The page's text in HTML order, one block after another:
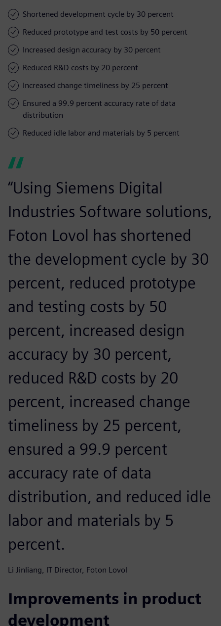
Shortened development cycle by 30 percent
Reduced prototype and test costs by 50 percent
Increased design accuracy by 30 percent
Reduced R&D costs by 20 percent
Increased change timeliness by 25 percent
Ensured a 99.9 percent accuracy rate of data
distribution
Reduced idle labor and materials by 5 percent
“Using Siemens Digital
Industries Software solutions,
Foton Lovol has shortened
the development cycle by 30
percent, reduced prototype
and testing costs by 50
percent, increased design
accuracy by 30 percent,
reduced R&D costs by 20
percent, increased change
timeliness by 25 percent,
ensured a 99.9 percent
accuracy rate of data
distribution, and reduced idle
labor and materials by 5
percent.
Li Jinliang, IT Director, Foton Lovol
Improvements in product
development